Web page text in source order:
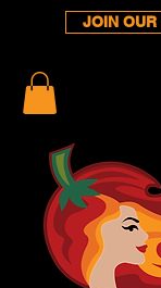
JOIN OUR